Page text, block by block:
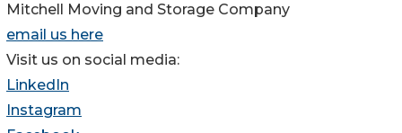
Mitchell Moving and Storage Company
email us here
Visit us on social media:
LinkedIn
Instagram